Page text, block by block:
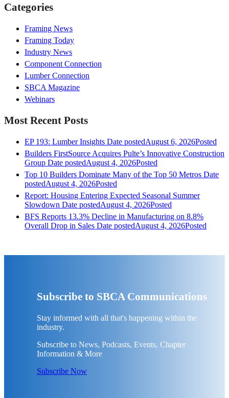
Categories
Framing News
Framing Today
Industry News
Component Connection
Lumber Connection
SBCA Magazine
Webinars
Most Recent Posts
EP 193: Lumber Insights Date postedAugust 6, 2026Posted
Builders FirstSource Acquires Pulte’s Innovative Construction
Group Date postedAugust 4, 2026Posted
Top 10 Builders Dominate Many of the Top 50 Metros Date
postedAugust 4, 2026Posted
Report: Housing Entering Expected Seasonal Summer
Slowdown Date postedAugust 4, 2026Posted
BFS Reports 13.3% Decline in Manufacturing on 8.8%
Overall Drop in Sales Date postedAugust 4, 2026Posted
Subscribe to SBCA Communications
Stay informed with all that's happening within the
industry.
Subscribe to News, Podcasts, Events, Chapter
Information & More
Subscribe Now